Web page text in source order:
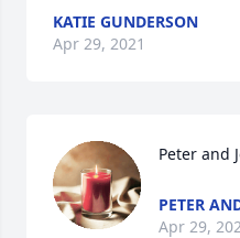
KATIE GUNDERSON
Apr 29, 2021
Peter and
PETER
Apr 29,